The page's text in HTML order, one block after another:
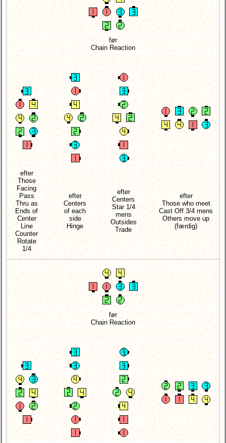
før
Chain Reaction
efter
Those
Facing
Pass
Thru as
Ends of
Center
Line
Counter
Rotate
1/4
efter
Centers
of each
side
Hinge
efter
Centers
Star 1/4
mens
Outsides
Trade
efter
Those who meet
Cast Off 3/4 mens
Others move up
(færdig)
før
Chain Reaction